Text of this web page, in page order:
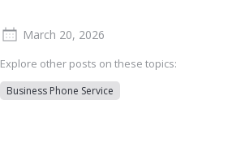
March 20, 2026
Explore other posts on these topics:
Business Phone Service